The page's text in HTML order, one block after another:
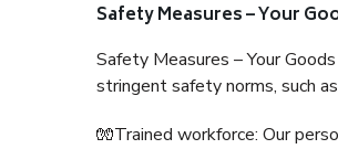
Safety Measures – Your
Safety Measures – Your
stringent safety norms, such
🧤Trained workforce: Our